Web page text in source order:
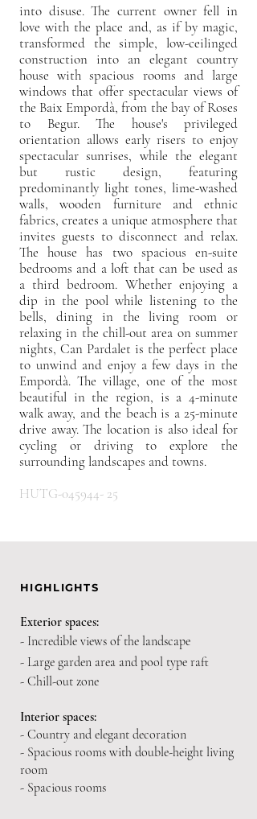
into disuse. The current owner fell in
love with the place and, as if by magic,
transformed the simple, low-ceilinged
construction into an elegant country
house with spacious rooms and large
windows that offer spectacular views of
the Baix Empordà, from the bay of Roses
to Begur. The house's privileged
orientation allows early risers to enjoy
spectacular sunrises, while the elegant
but rustic design, featuring
predominantly light tones, lime-washed
walls, wooden furniture and ethnic
fabrics, creates a unique atmosphere that
invites guests to disconnect and relax.
The house has two spacious en-suite
bedrooms and a loft that can be used as
a third bedroom. Whether enjoying a
dip in the pool while listening to the
bells, dining in the living room or
relaxing in the chill-out area on summer
nights, Can Pardalet is the perfect place
to unwind and enjoy a few days in the
Empordà. The village, one of the most
beautiful in the region, is a 4-minute
walk away, and the beach is a 25-minute
drive away. The location is also ideal for
cycling or driving to explore the
surrounding landscapes and towns.
HUTG-045944- 25
HIGHLIGHTS
Exterior spaces:
- Incredible views of the landscape
- Large garden area and pool type raft
- Chill-out zone
Interior spaces:
- Country and elegant decoration
- Spacious rooms with double-height living
room
- Spacious rooms